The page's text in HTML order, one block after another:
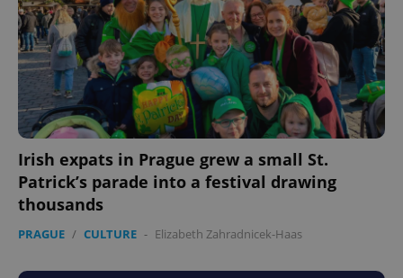
Irish expats in Prague grew a small St.
Patrick’s parade into a festival drawing
thousands
PRAGUE / CULTURE - Elizabeth Zahradnicek-Haas
expss .www.expats.cz 12